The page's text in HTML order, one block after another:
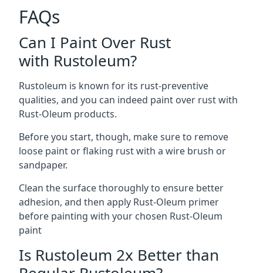
FAQs
Can I Paint Over Rust
with Rustoleum?
Rustoleum is known for its rust-preventive
qualities, and you can indeed paint over rust with
Rust-Oleum products.
Before you start, though, make sure to remove
loose paint or flaking rust with a wire brush or
sandpaper.
Clean the surface thoroughly to ensure better
adhesion, and then apply Rust-Oleum primer
before painting with your chosen Rust-Oleum
paint
Is Rustoleum 2x Better than